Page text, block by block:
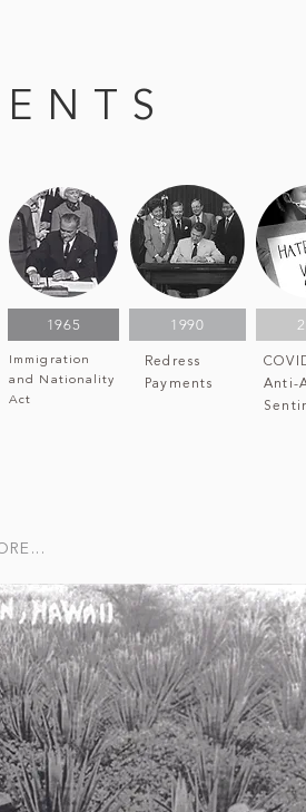
1965
Immigration
and Nationality
Act
1990
Redress
Payments
Anti-